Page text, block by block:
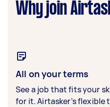
Why join
All on your terms
See a job that fits your
for it. Airtasker’s flexible